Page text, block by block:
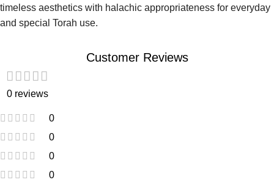
timeless aesthetics with halachic appropriateness for everyday
and special Torah use.
Customer Reviews
0 reviews
0
0
0
0